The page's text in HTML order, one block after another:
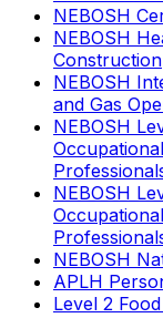
NEBOSH
NEBOSH
Construction
NEBOSH
and Gas
NEBOSH
NEBOSH
NEBOSH
APLH
Level 2